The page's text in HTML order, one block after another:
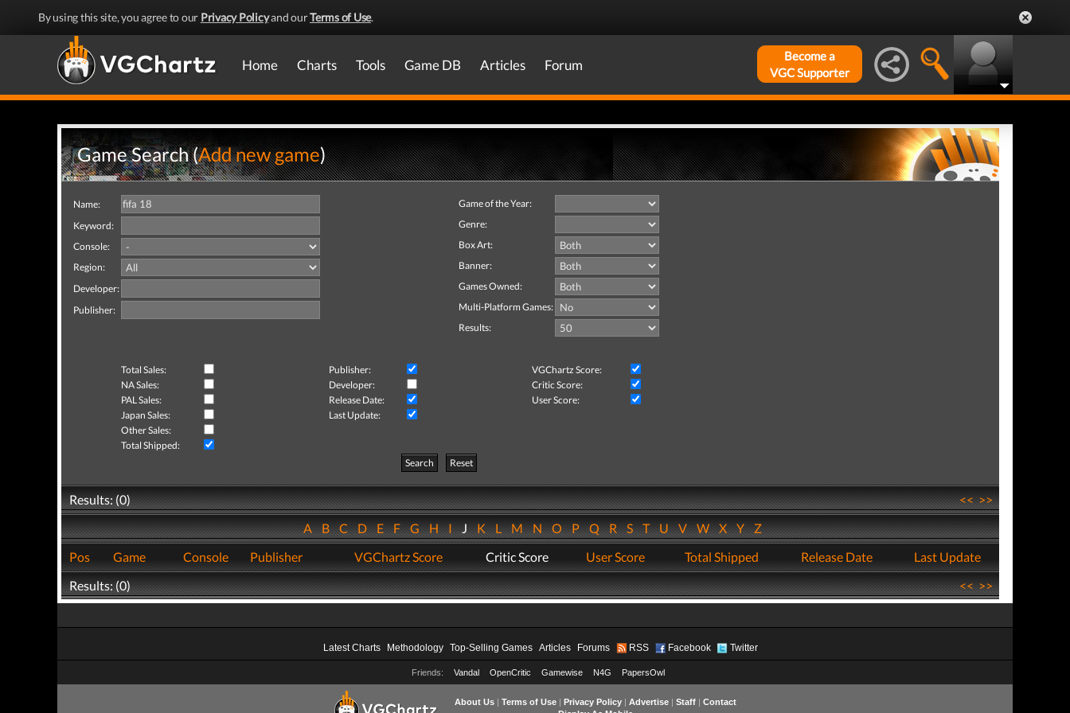
By using this site, you agree to our Privacy Policyand ourTerms of Use.
Home Charts Tools Game DB Articles Forum
Become a
VGC Supporter
Game Search (Add new game)
Name:
Keyword:
Console:
Region:
Developer:
Publisher:
Game of the Year:
Genre:
Box Art:
Banner:
Games Owned:
Multi-Platform Games:
Results:
Total Sales: Publisher:
VGChartz Score:
NA Sales:
Developer:
Critic Score:
PAL Sales:
Release Date:
User Score:
Japan Sales:
Last Update:
Other Sales:
Total Shipped:
Search
Reset
Results: (0) <<>>
ABCDEFGHIJKLMNOPQRSTUVWXYZ
Pos
Game Console Publisher VGChartz Score Critic Score User Score Total Shipped Release Date
Last Update
Results: (0)
<<>>
Latest Charts Methodology Top-Selling Games Articles Forums RSS Facebook Twitter
Friends: Vandal OpenCritic Gamewise N4G PapersOwl
About Us| Terms of Use| Privacy Policy| Advertise| Staff| Contact